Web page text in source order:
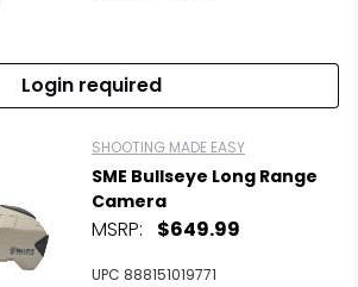
Login required
SHOOTING MADE EASY
SME Bullseye Long Range
Camera
MSRP: $649.99
UPC 888151019771